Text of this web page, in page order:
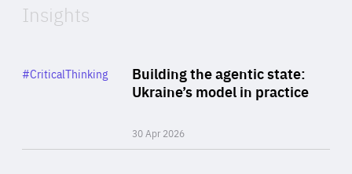
Insights
Building the agentic state:
Ukraine’s model in practice
30 Apr 2026
Category
#CriticalThinking